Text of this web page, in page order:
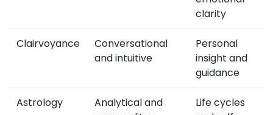
clarity
Clairvoyance
Conversational
and intuitive
Personal
insight and
guidance
Astrology
Analytical and
Life cycles